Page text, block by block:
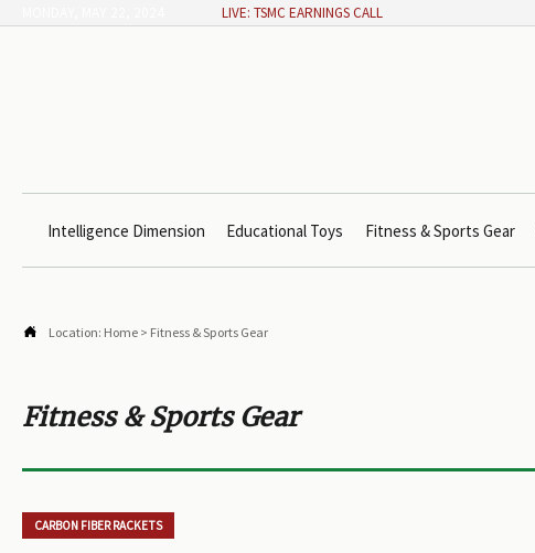
LIVE: TSMC EARNINGS CALL
Intelligence Dimension Educational Toys Fitness & Sports Gear
 Location: Home > Fitness & Sports Gear
Fitness & Sports Gear
CARBON FIBER RACKETS